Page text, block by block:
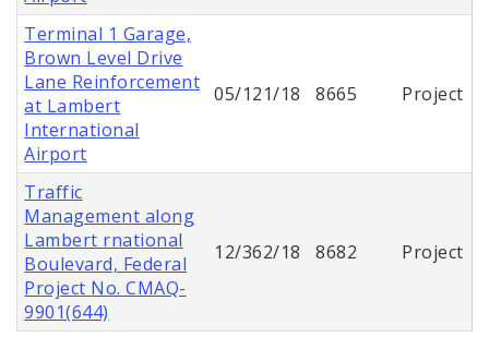
Terminal 1 Garage,
Brown Level Drive
Lane Reinforcement
at Lambert
International
Airport
05/121/18 8665 Project
Traffic
Management along
Lambert rnational
Boulevard, Federal
Project No. CMAQ-
9901(644)
12/362/18 8682 Project